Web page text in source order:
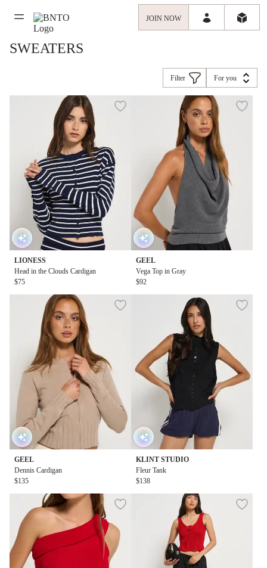
JOIN NOW
SWEATERS
Filter For you
LIONESS
Head in the Clouds Cardigan
$75
GEEL
Vega Top in Gray
$92
GEEL
Dennis Cardigan
$135
KLINT STUDIO
Fleur Tank
$138